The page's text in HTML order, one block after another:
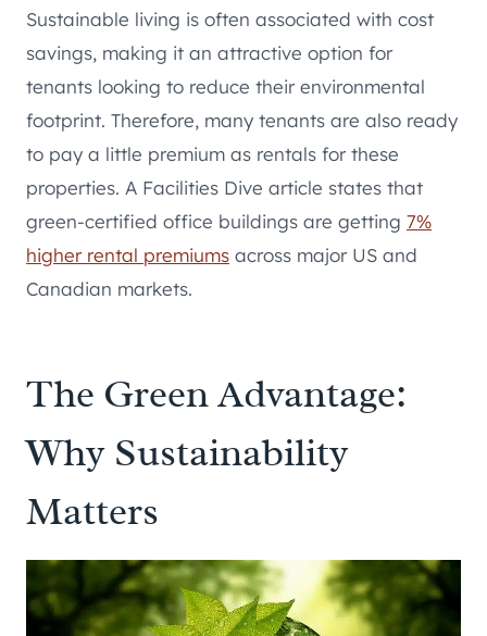
Sustainable living is often associated with cost
savings, making it an attractive option for
tenants looking to reduce their environmental
footprint. Therefore, many tenants are also ready
to pay a little premium as rentals for these
properties. A Facilities Dive article states that
green-certified office buildings are getting 7%
higher rental premiums across major US and
Canadian markets.
The Green Advantage:
Why Sustainability
Matters